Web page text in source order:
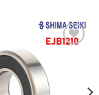
Add to wishlist